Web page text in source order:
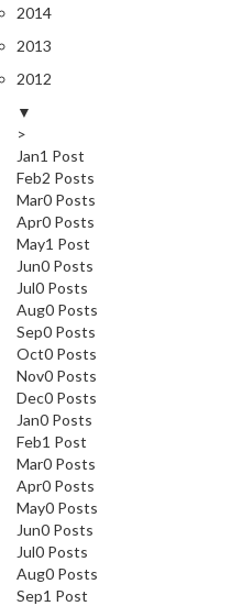
2014
2013
2012
▼
>
Jan1 Post
Feb2 Posts
Mar0 Posts
Apr0 Posts
May1 Post
Jun0 Posts
Jul0 Posts
Aug0 Posts
Sep0 Posts
Oct0 Posts
Nov0 Posts
Dec0 Posts
Jan0 Posts
Feb1 Post
Mar0 Posts
Apr0 Posts
May0 Posts
Jun0 Posts
Jul0 Posts
Aug0 Posts
Sep1 Post